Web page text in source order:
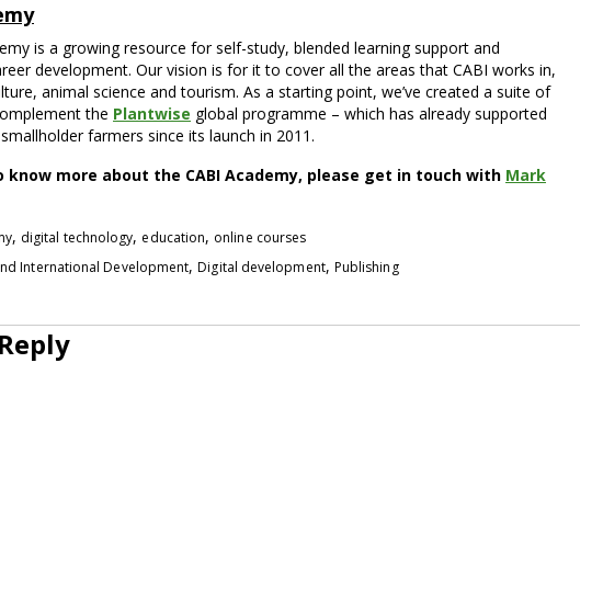
is a growing resource for self-study, blended learning support and
development. Our vision is for it to cover all the areas that CABI works in,
animal science and tourism. As a starting point, we’ve created a suite of
the Plantwise global programme – which has already supported
farmers since its launch in 2011.
know more about the CABI Academy, please get in touch with Mark
, digital technology, education, online courses
International Development,Digital development, Publishing